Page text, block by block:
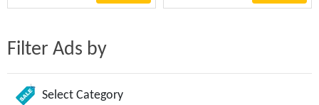
Filter Ads by
Select Category